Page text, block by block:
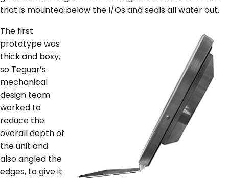
that is mounted below the I/Os and seals all water out.
The first
prototype was
thick and boxy,
so Teguar’s
mechanical
design team
worked to
reduce the
overall depth of
the unit and
also angled the
edges, to give it